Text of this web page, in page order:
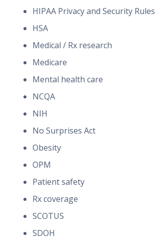
HIPAA Privacy and Security Rules
HSA
Medical / Rx research
Medicare
Mental health care
NCQA
NIH
No Surprises Act
Obesity
OPM
Patient safety
Rx coverage
SCOTUS
SDOH